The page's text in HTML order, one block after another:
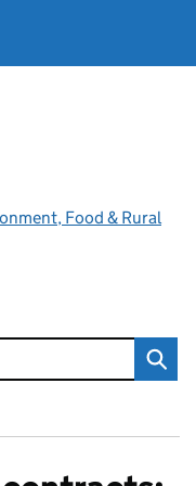
Food & Rural